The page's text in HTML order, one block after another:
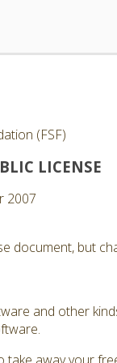
(FSF)
LICENSE
2007
document, but
and other